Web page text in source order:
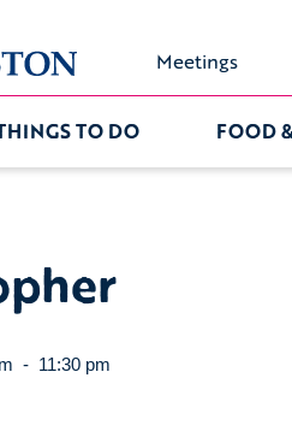
Meetings
TO DO FOOD
- 11:30 pm